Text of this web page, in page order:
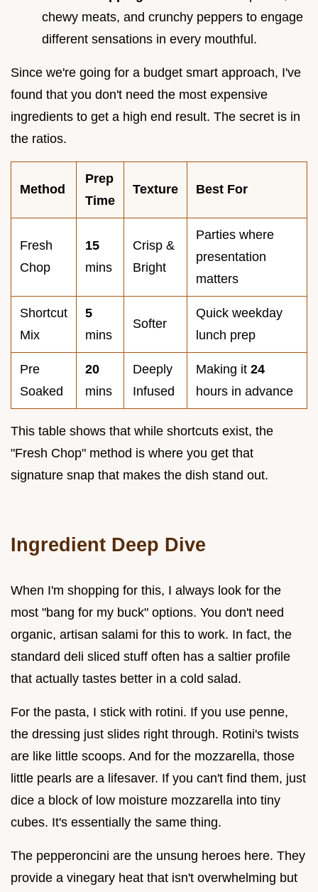
chewy meats, and crunchy peppers to engage
different sensations in every mouthful.
Since we're going for a budget smart approach, I've
found that you don't need the most expensive
ingredients to get a high end result. The secret is in
the ratios.
Method
Prep
Time
Texture Best For
Fresh
Chop
15
mins
Crisp &
Bright
Parties where
presentation
matters
Shortcut
Mix
5
mins
Softer
Quick weekday
lunch prep
Pre
Soaked
20
mins
Deeply
Infused
Making it 24
hours in advance
This table shows that while shortcuts exist, the
"Fresh Chop" method is where you get that
signature snap that makes the dish stand out.
Ingredient Deep Dive
When I'm shopping for this, I always look for the
most "bang for my buck" options. You don't need
organic, artisan salami for this to work. In fact, the
standard deli sliced stuff often has a saltier profile
that actually tastes better in a cold salad.
For the pasta, I stick with rotini. If you use penne,
the dressing just slides right through. Rotini's twists
are like little scoops. And for the mozzarella, those
little pearls are a lifesaver. If you can't find them, just
dice a block of low moisture mozzarella into tiny
cubes. It's essentially the same thing.
The pepperoncini are the unsung heroes here. They
provide a vinegary heat that isn't overwhelming but